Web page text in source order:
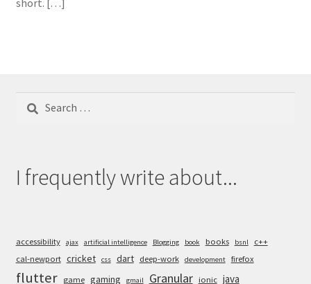
short. […]
Search
I frequently write about...
accessibility ajax artificial intelligence Blogging book books bsnl
c++
cal-newport cricket css dart deep-work development firefox
flutter game gaming gmail Granular ionic java